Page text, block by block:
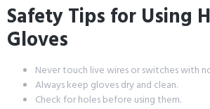
Safety Tips for Using
Gloves
Never touch live wires or switches with
Always keep gloves dry and clean.
Check for holes before using them.